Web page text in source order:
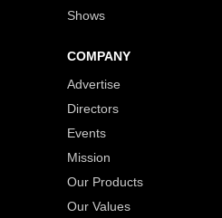
Shows
COMPANY
Advertise
Directors
Events
Mission
Our Products
Our Values